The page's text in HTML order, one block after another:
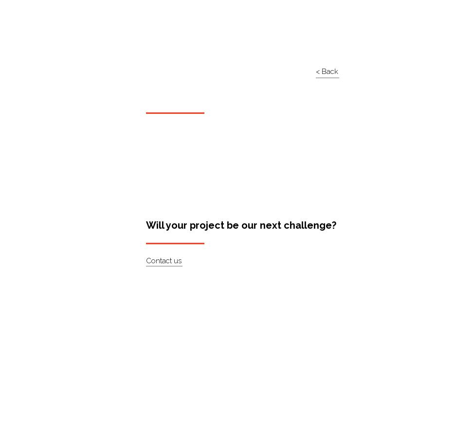
< Back
Will your project be our next challenge?
Contact us